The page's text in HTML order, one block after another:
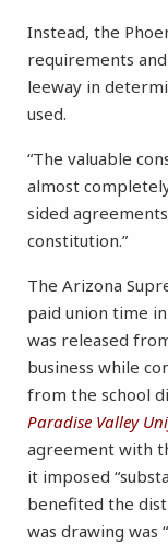
Instead, the
requirements
leeway in
used.
“The valuable
almost
sided
constitution.”
The Arizona
paid union time
was released
business while
from the school
Paradise Valley
agreement with
it imposed
benefited the
was drawing was